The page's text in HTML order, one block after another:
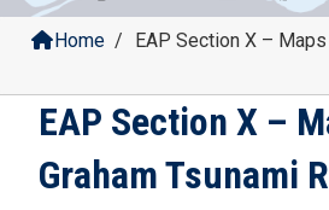
Home / EAP Section X – Maps
EAP Section X –
Graham Tsunami